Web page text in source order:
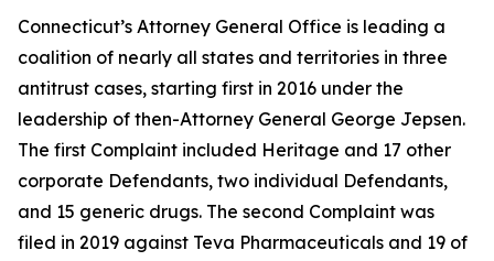
Connecticut’s Attorney General Office is leading a
coalition of nearly all states and territories in three
antitrust cases, starting first in 2016 under the
leadership of then-Attorney General George Jepsen.
The first Complaint included Heritage and 17 other
corporate Defendants, two individual Defendants,
and 15 generic drugs. The second Complaint was
filed in 2019 against Teva Pharmaceuticals and 19 of